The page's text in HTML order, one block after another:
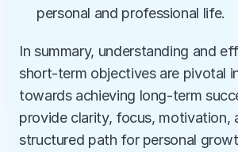
personal and professional life.
In summary, understanding and
short-term objectives are pivotal
towards achieving long-term
provide clarity, focus, motivation,
structured path for personal